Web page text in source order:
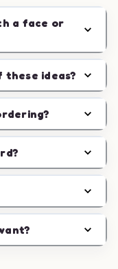
a face or
these ideas?